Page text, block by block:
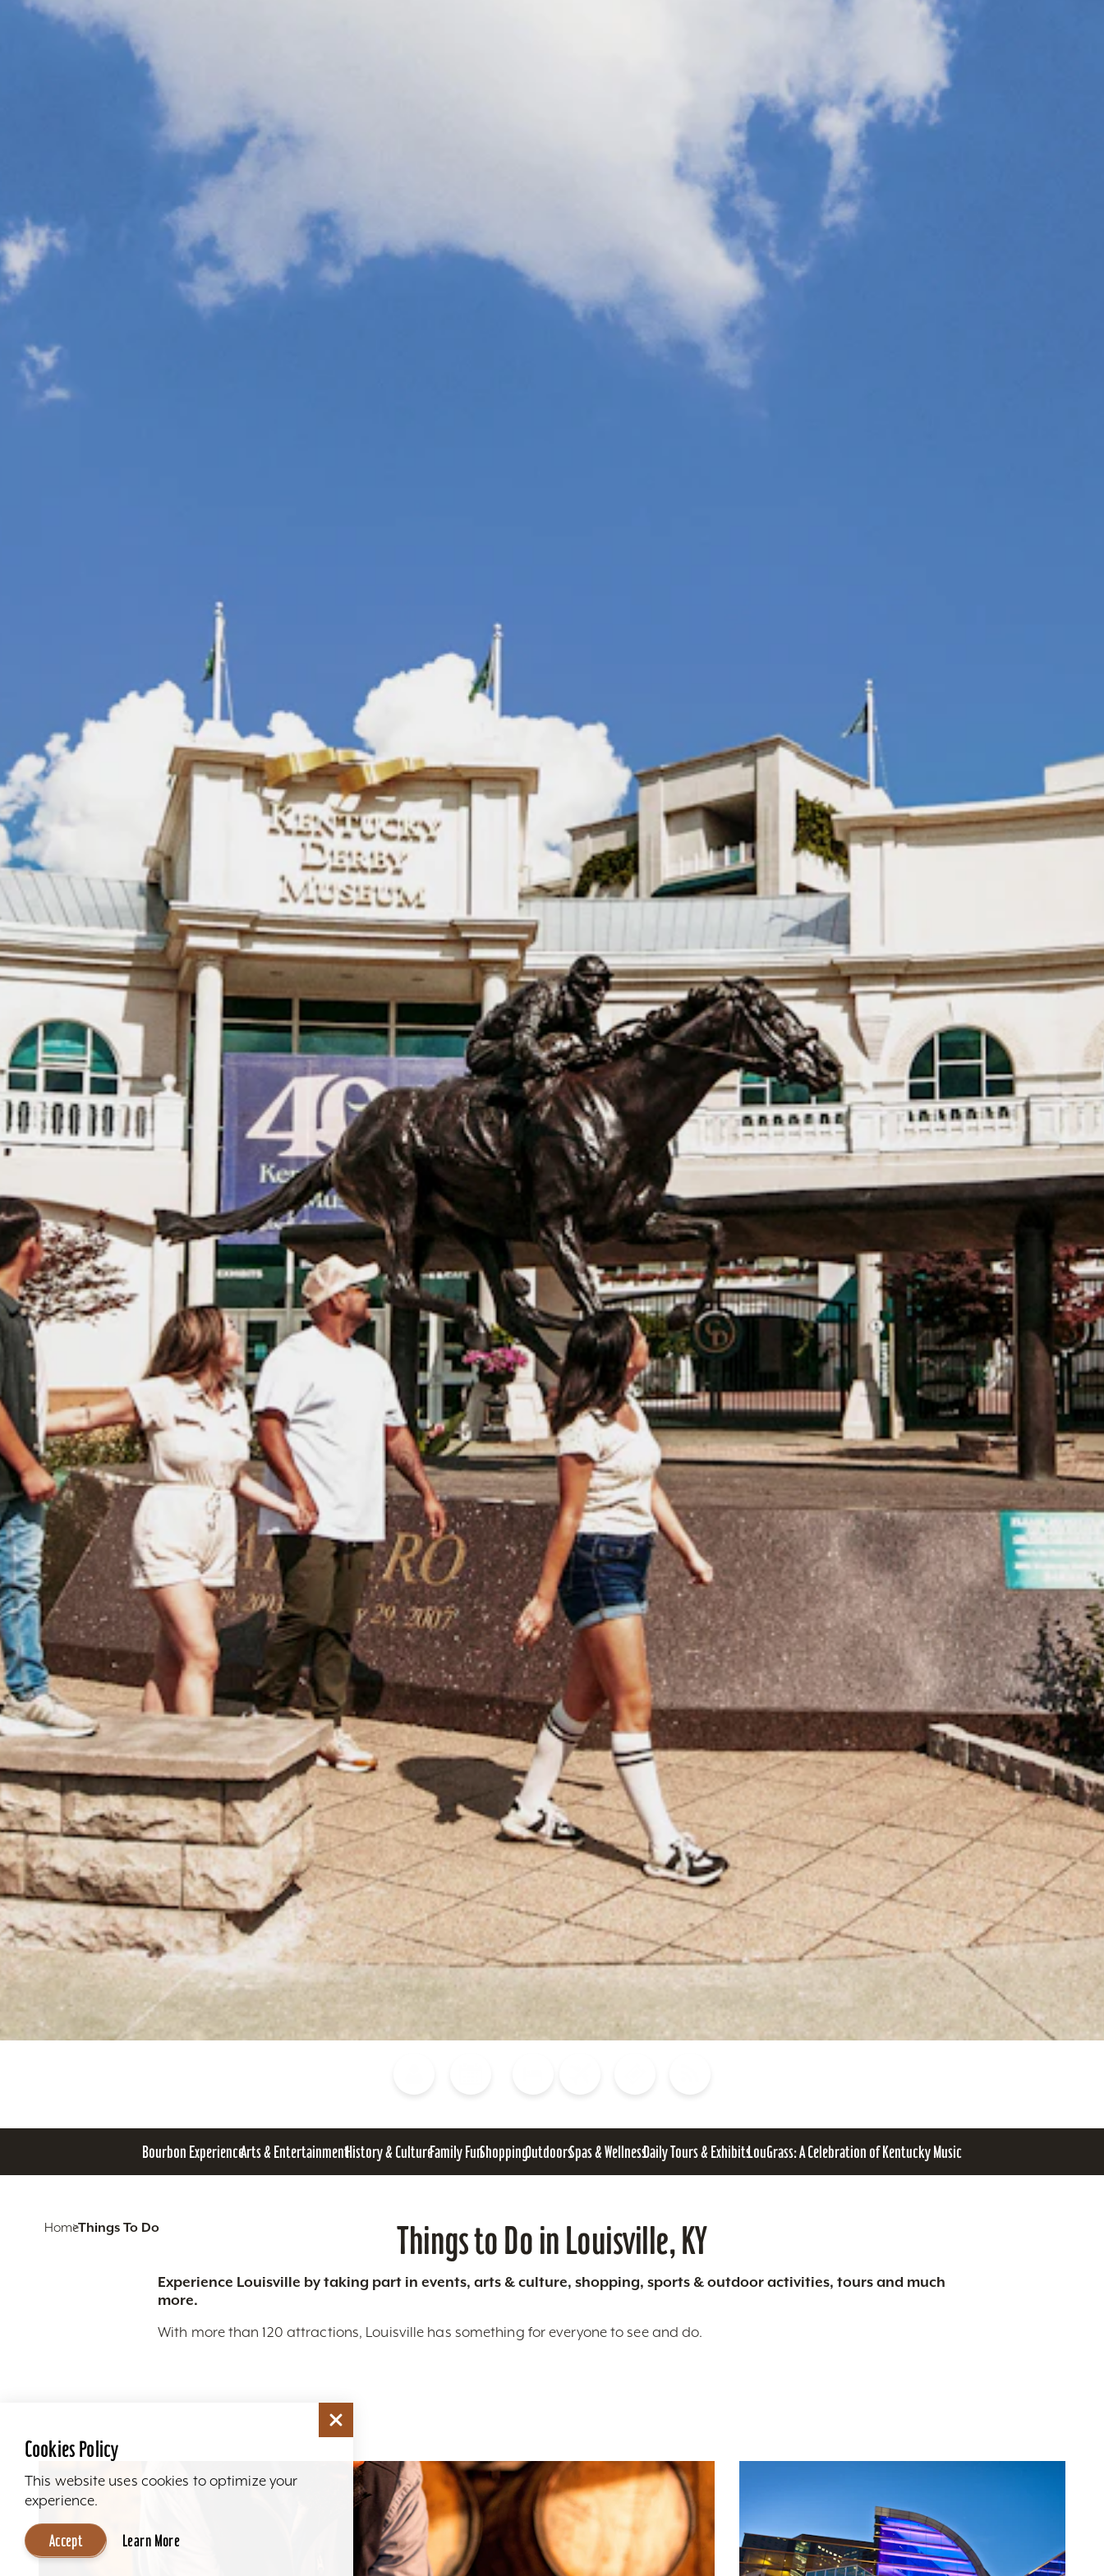
Bourbon ExperienceArts & EntertainmentHistory & CultureFamily FunShoppingOutdoorsSpas & WellnessDaily Tours & ExhibitsLouGrass: A Celebration of Kentucky Music
HomeThings To Do Things to Do in Louisville, KY
Experience Louisville by taking part in events, arts & culture, shopping, sports & outdoor activities, tours and much
more.
With more than 120 attractions, Louisville has something for everyone to see and do.
Cookies Policy
This website uses cookies to optimize your
experience.
Accept Learn More